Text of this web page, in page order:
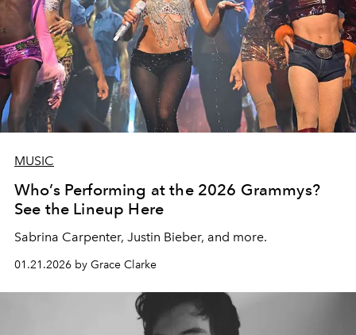
MUSIC
Who’s Performing at the 2026 Grammys?
See the Lineup Here
Sabrina Carpenter, Justin Bieber, and more.
01.21.2026 by Grace Clarke